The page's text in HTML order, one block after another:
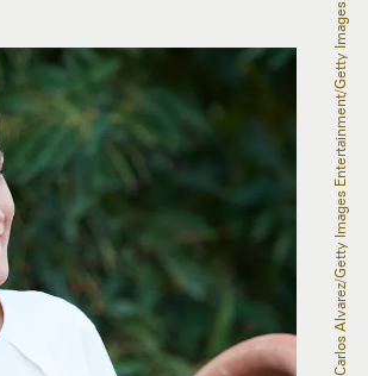
Carlos Alvarez/Getty Images Entertainment/Getty Images